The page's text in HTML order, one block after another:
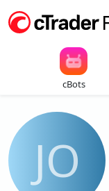
cBots
JO